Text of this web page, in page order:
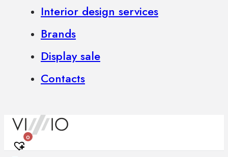
Interior design services
Brands
Display sale
Contacts
0